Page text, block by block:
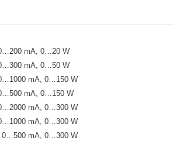
mA, 0…20 W
mA, 0…50 W
mA, 0…150 W
mA, 0…150 W
mA, 0…300 W
mA, 0…300 W
0…500 mA, 0…300 W